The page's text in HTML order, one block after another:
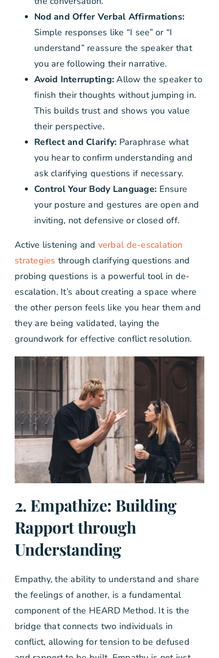
Nod and Offer Verbal Affirmations:
Simple responses like “I see” or “I
understand” reassure the speaker that
you are following their narrative.
Avoid Interrupting:Allow the speaker to
finish their thoughts without jumping in.
This builds trust and shows you value
their perspective.
Reflect and Clarify: Paraphrase what
you hear to confirm understanding and
ask clarifying questions if necessary.
Control Your Body Language: Ensure
your posture and gestures are open and
inviting, not defensive or closed off.
Active listening and verbal de-escalation
strategies through clarifying questions and
probing questions is a powerful tool in de-
escalation. It’s about creating a space where
the other person feels like you hear them and
they are being validated, laying the
groundwork for effective conflict resolution.
2. Empathize: Building
Rapport through
Understanding
Empathy, the ability to understand and share
the feelings of another, is a fundamental
component of the HEARD Method. It is the
bridge that connects two individuals in
conflict, allowing for tension to be defused